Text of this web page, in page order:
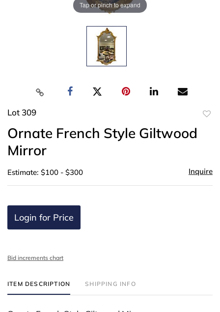
Tap or pinch to expand
Lot 309
Ornate French Style Giltwood
Mirror
Estimate: $100 - $300 Inquire
Login for Price
Bid increments chart
ITEM DESCRIPTION SHIPPING INFO